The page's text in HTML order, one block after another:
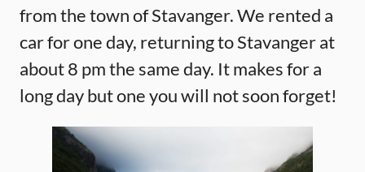
from the town of Stavanger. We rented a
car for one day, returning to Stavanger at
about 8 pm the same day. It makes for a
long day but one you will not soon forget!